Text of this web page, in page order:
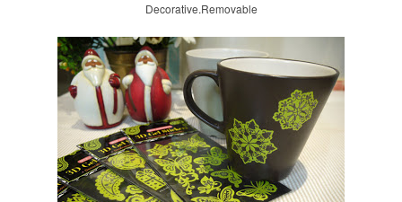
Decorative.Removable